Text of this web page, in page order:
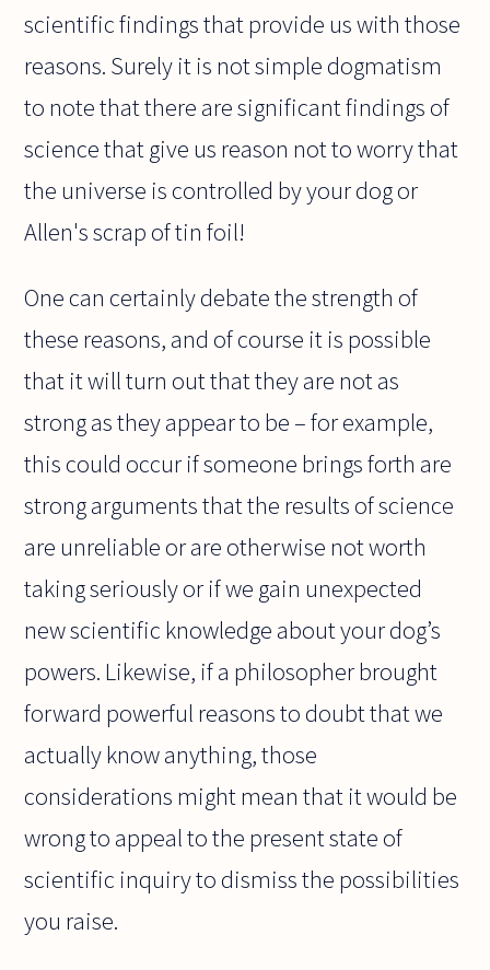
scientific findings that provide us with those
reasons. Surely it is not simple dogmatism
to note that there are significant findings of
science that give us reason not to worry that
the universe is controlled by your dog or
Allen's scrap of tin foil!
One can certainly debate the strength of
these reasons, and of course it is possible
that it will turn out that they are not as
strong as they appear to be – for example,
this could occur if someone brings forth are
strong arguments that the results of science
are unreliable or are otherwise not worth
taking seriously or if we gain unexpected
new scientific knowledge about your dog’s
powers. Likewise, if a philosopher brought
forward powerful reasons to doubt that we
actually know anything, those
considerations might mean that it would be
wrong to appeal to the present state of
scientific inquiry to dismiss the possibilities
you raise.